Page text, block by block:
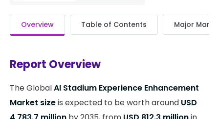
Overview Table of Contents Major
Report Overview
The GlobalAI Stadium Experience Enhancement
Market sizeis expected to be worth around USD